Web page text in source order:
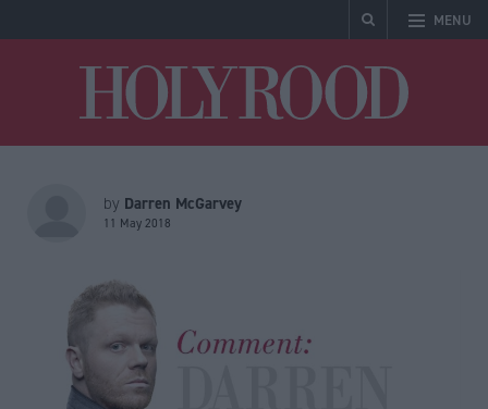
MENU
by Darren McGarvey
11 May 2018